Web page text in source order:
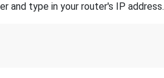
and type in your router's IP address.